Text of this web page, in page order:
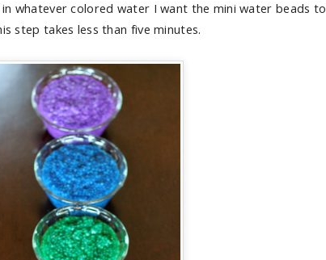
whatever colored water I want the mini water beads to
step takes less than five minutes.